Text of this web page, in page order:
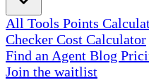
All Tools Points
Checker Cost Calculator
Find an Agent Blog
Join the waitlist